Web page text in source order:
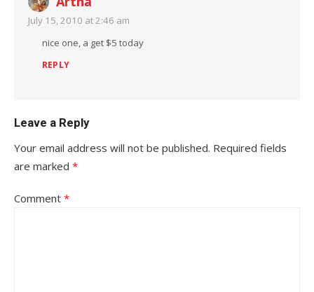
July 15, 2010 at 2:46 am
nice one, a get $5 today
REPLY
Leave a Reply
Your email address will not be published. Required fields
are marked *
Comment *